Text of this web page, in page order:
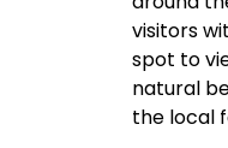
visitors
spot to
natural
the local